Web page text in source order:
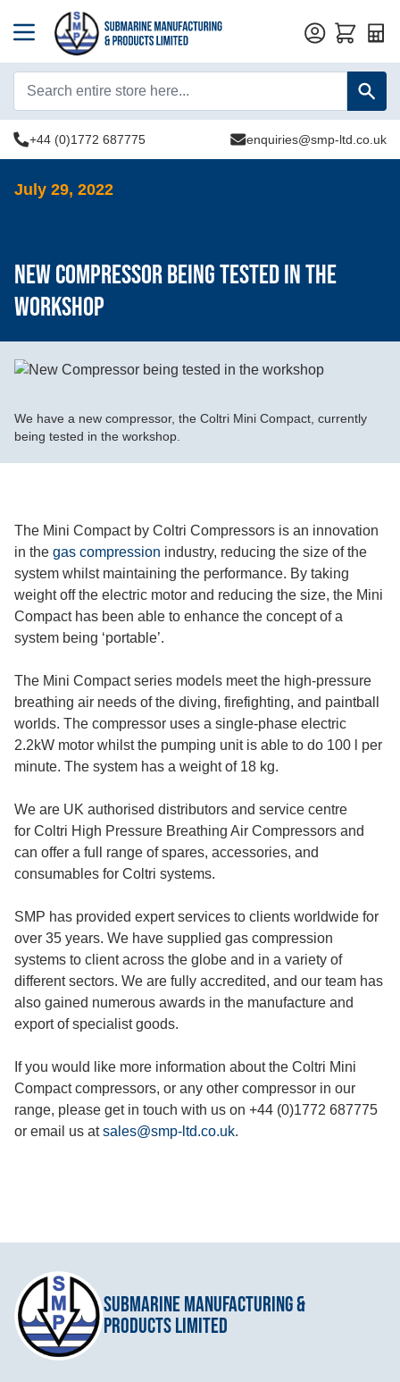
+44 (0)1772 687775 enquiries@smp-ltd.co.uk
July 29, 2022
New Compressor being tested in the
workshop
We have a new compressor, the Coltri Mini Compact, currently
being tested in the workshop.
The Mini Compact by Coltri Compressors is an innovation
in the gas compression industry, reducing the size of the
system whilst maintaining the performance. By taking
weight off the electric motor and reducing the size, the Mini
Compact has been able to enhance the concept of a
system being ‘portable’.
The Mini Compact series models meet the high-pressure
breathing air needs of the diving, firefighting, and paintball
worlds. The compressor uses a single-phase electric
2.2kW motor whilst the pumping unit is able to do 100 l per
minute. The system has a weight of 18 kg.
We are UK authorised distributors and service centre
for Coltri High Pressure Breathing Air Compressors and
can offer a full range of spares, accessories, and
consumables for Coltri systems.
SMP has provided expert services to clients worldwide for
over 35 years. We have supplied gas compression
systems to client across the globe and in a variety of
different sectors. We are fully accredited, and our team has
also gained numerous awards in the manufacture and
export of specialist goods.
If you would like more information about the Coltri Mini
Compact compressors, or any other compressor in our
range, please get in touch with us on +44 (0)1772 687775
or email us atsales@smp-ltd.co.uk.
Submarine Manufacturing &
Products Limited